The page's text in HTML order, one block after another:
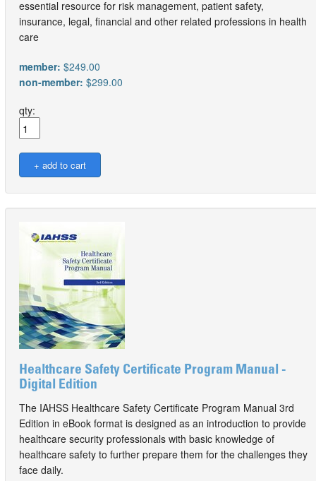
essential resource for risk management, patient safety,
insurance, legal, financial and other related professions in health
care
member: $249.00
non-member: $299.00
qty:
Healthcare Safety Certificate Program Manual -
Digital Edition
The IAHSS Healthcare Safety Certificate Program Manual 3rd
Edition in eBook format is designed as an introduction to provide
healthcare security professionals with basic knowledge of
healthcare safety to further prepare them for the challenges they
face daily.